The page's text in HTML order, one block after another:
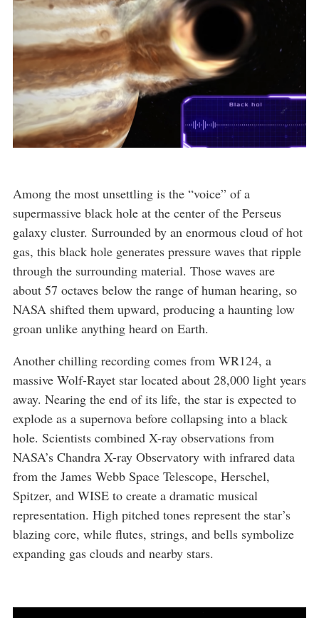
Among the most unsettling is the “voice” of a
supermassive black hole at the center of the Perseus
galaxy cluster. Surrounded by an enormous cloud of hot
gas, this black hole generates pressure waves that ripple
through the surrounding material. Those waves are
about 57 octaves below the range of human hearing, so
NASA shifted them upward, producing a haunting low
groan unlike anything heard on Earth.
Another chilling recording comes from WR124, a
massive Wolf-Rayet star located about 28,000 light years
away. Nearing the end of its life, the star is expected to
explode as a supernova before collapsing into a black
hole. Scientists combined X-ray observations from
NASA’s Chandra X-ray Observatory with infrared data
from the James Webb Space Telescope, Herschel,
Spitzer, and WISE to create a dramatic musical
representation. High pitched tones represent the star’s
blazing core, while flutes, strings, and bells symbolize
expanding gas clouds and nearby stars.